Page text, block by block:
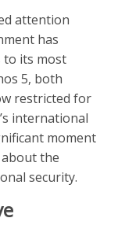
attention
has
to its most
5, both
restricted for
international
moment
the
security.